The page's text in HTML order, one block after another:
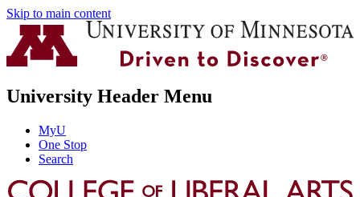
Skip to main content
University Header Menu
MyU
One Stop
Search